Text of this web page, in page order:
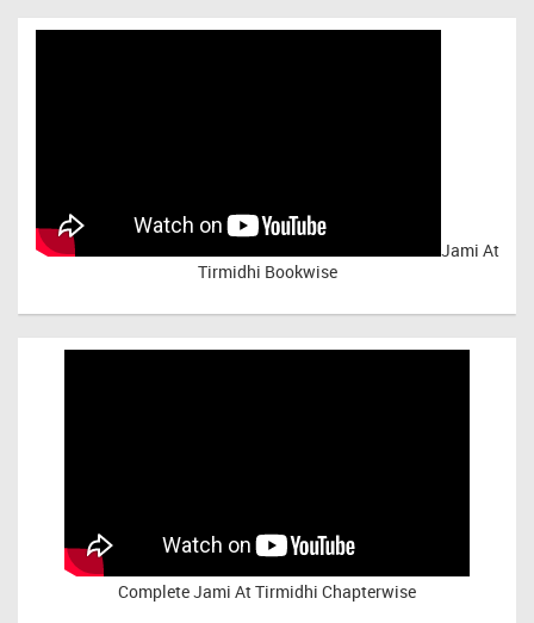
Jami At
Tirmidhi Bookwise
CompleteJami At Tirmidhi Chapterwise